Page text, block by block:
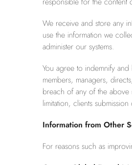
We receive and store any
use the information we
administer our systems.
You agree to indemnify and
members, managers,
breach of any of the above
limitation, clients
Information from Other
For reasons such as